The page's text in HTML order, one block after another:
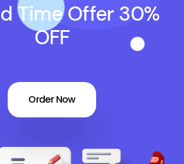
Time Offer 30%
OFF
Order Now